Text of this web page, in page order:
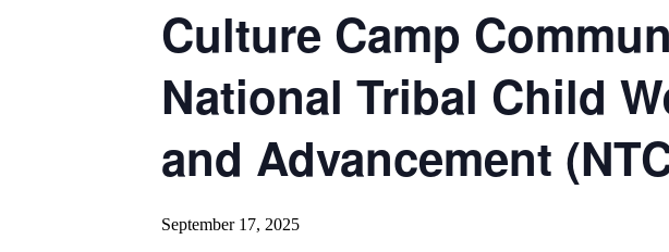
Culture Camp
National Tribal Child
and Advancement
September 17, 2025